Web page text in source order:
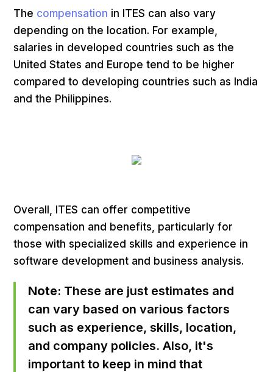
The compensation in ITES can also vary
depending on the location. For example,
salaries in developed countries such as the
United States and Europe tend to be higher
compared to developing countries such as India
and the Philippines.
Overall, ITES can offer competitive
compensation and benefits, particularly for
those with specialized skills and experience in
software development and business analysis.
Note: These are just estimates and
can vary based on various factors
such as experience, skills, location,
and company policies. Also, it's
important to keep in mind that